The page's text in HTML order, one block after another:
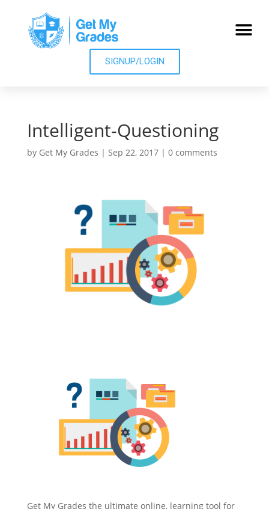
SIGNUP/LOGIN
Intelligent-Questioning
by Get My Grades | Sep 22, 2017| 0 comments
Get My Grades the ultimate online, learning tool for